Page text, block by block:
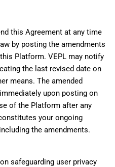
this Agreement at any time
by posting the amendments
Platform. VEPL may notify
the last revised date on
means. The amended
upon posting on
of the Platform after any
your ongoing
the amendments.
safeguarding user privacy